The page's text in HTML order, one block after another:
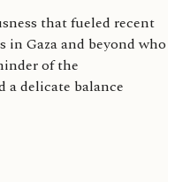
that fueled recent
Gaza and beyond who
of the
a delicate balance